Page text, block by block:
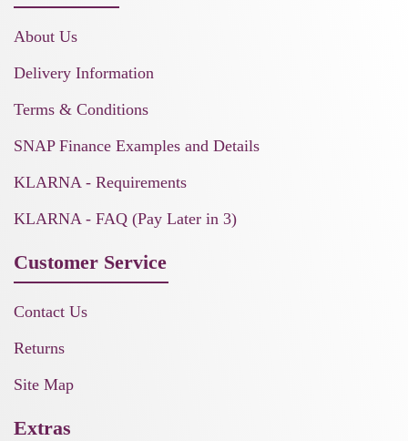
About Us
Delivery Information
Terms & Conditions
SNAP Finance Examples and Details
KLARNA - Requirements
KLARNA - FAQ (Pay Later in 3)
Customer Service
Contact Us
Returns
Site Map
Extras